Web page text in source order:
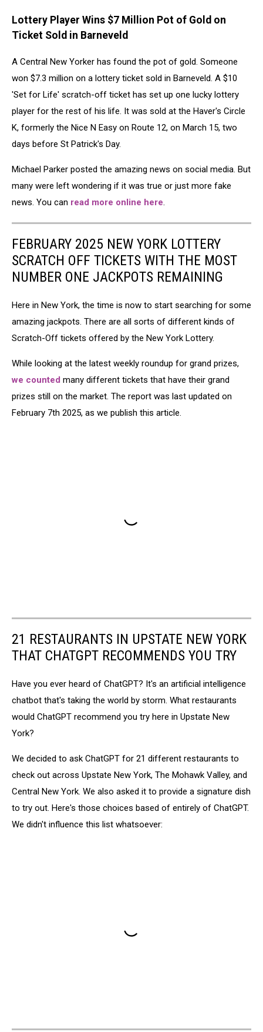
Lottery Player Wins $7 Million Pot of Gold on
Ticket Sold in Barneveld
A Central New Yorker has found the pot of gold. Someone
won $7.3 million on a lottery ticket sold in Barneveld. A $10
'Set for Life' scratch-off ticket has set up one lucky lottery
player for the rest of his life. It was sold at the Haver's Circle
K, formerly the Nice N Easy on Route 12, on March 15, two
days before St Patrick's Day.
Michael Parker posted the amazing news on social media. But
many were left wondering if it was true or just more fake
news. You can read more online here.
FEBRUARY 2025 NEW YORK LOTTERY
SCRATCH OFF TICKETS WITH THE MOST
NUMBER ONE JACKPOTS REMAINING
Here in New York, the time is now to start searching for some
amazing jackpots. There are all sorts of different kinds of
Scratch-Off tickets offered by the New York Lottery.
While looking at the latest weekly roundup for grand prizes,
we counted many different tickets that have their grand
prizes still on the market. The report was last updated on
February 7th 2025, as we publish this article.
21 RESTAURANTS IN UPSTATE NEW YORK
THAT CHATGPT RECOMMENDS YOU TRY
Have you ever heard of ChatGPT? It's an artificial intelligence
chatbot that's taking the world by storm. What restaurants
would ChatGPT recommend you try here in Upstate New
York?
We decided to ask ChatGPT for 21 different restaurants to
check out across Upstate New York, The Mohawk Valley, and
Central New York. We also asked it to provide a signature dish
to try out. Here's those choices based of entirely of ChatGPT.
We didn't influence this list whatsoever: